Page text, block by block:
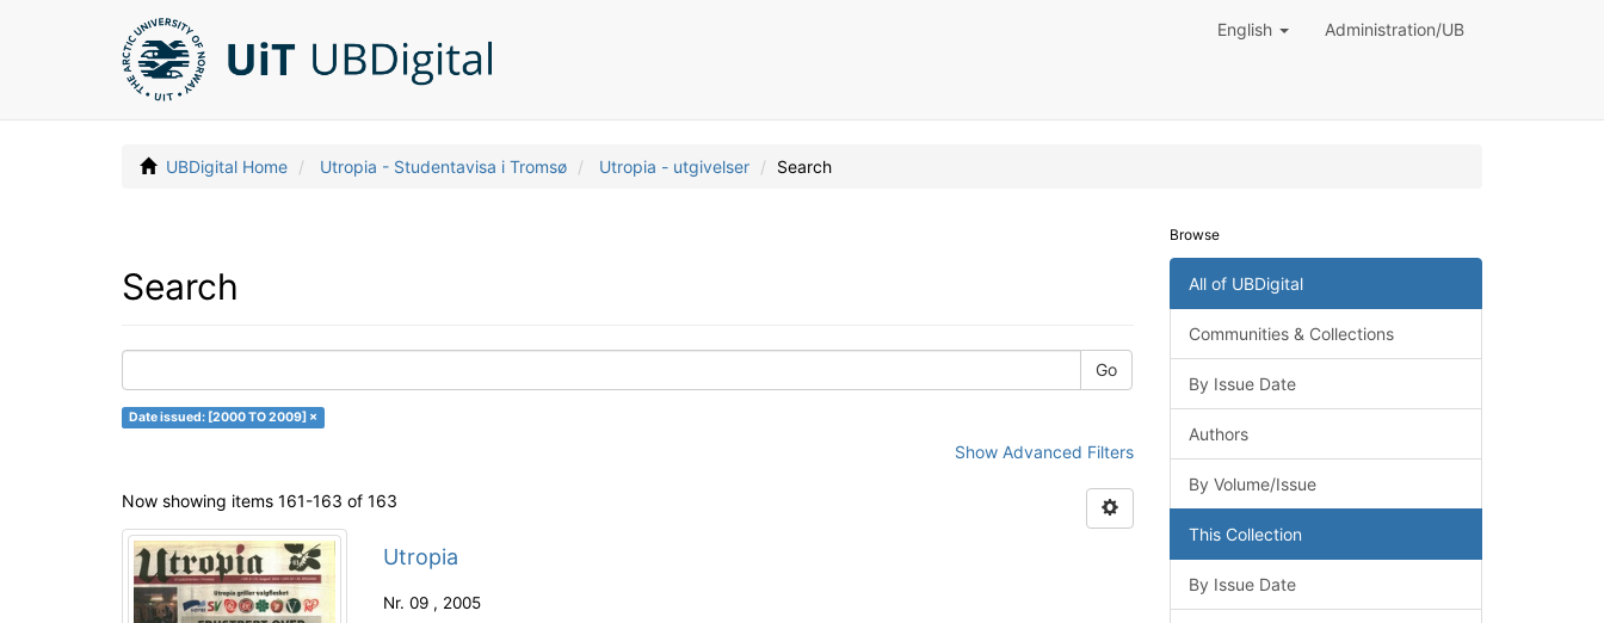
English Administration/UB
UBDigital Home Utropia - Studentavisa i Tromsø Utropia - utgivelser Search
Search
Go
Date issued: [2000 TO 2009] ×
Show Advanced Filters
Now showing items 161-163 of 163
Utropia
Nr.09 , 2005
Browse
All of UBDigital
Communities & Collections
By Issue Date
Authors
By Volume/Issue
This Collection
By Issue Date